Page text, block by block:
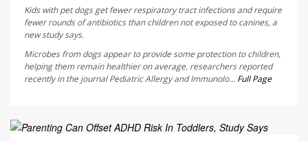
Kids with pet dogs get fewer respiratory tract infections and require
fewer rounds of antibiotics than children not exposed to canines, a
new study says.
Microbes from dogs appear to provide some protection to children,
helping them remain healthier on average, researchers reported
recently in the journalPediatric Allergy and Immunolo... Full Page